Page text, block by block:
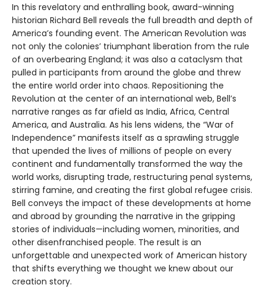
In this revelatory and enthralling book, award-winning
historian Richard Bell reveals the full breadth and depth of
America’s founding event. The American Revolution was
not only the colonies’ triumphant liberation from the rule
of an overbearing England; it was also a cataclysm that
pulled in participants from around the globe and threw
the entire world order into chaos. Repositioning the
Revolution at the center of an international web, Bell’s
narrative ranges as far afield as India, Africa, Central
America, and Australia. As his lens widens, the “War of
Independence” manifests itself as a sprawling struggle
that upended the lives of millions of people on every
continent and fundamentally transformed the way the
world works, disrupting trade, restructuring penal systems,
stirring famine, and creating the first global refugee crisis.
Bell conveys the impact of these developments at home
and abroad by grounding the narrative in the gripping
stories of individuals—including women, minorities, and
other disenfranchised people. The result is an
unforgettable and unexpected work of American history
that shifts everything we thought we knew about our
creation story.